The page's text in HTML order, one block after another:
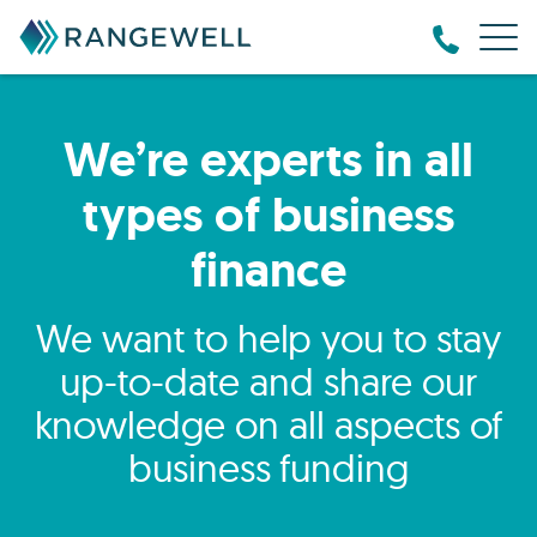
We’re experts in all
types of business
finance
We want to help you to stay
up-to-date and share our
knowledge on all aspects of
business funding